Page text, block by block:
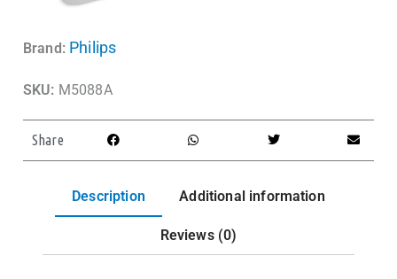
Brand: Philips
SKU: M5088A
Share
Description Additional information
Reviews (0)